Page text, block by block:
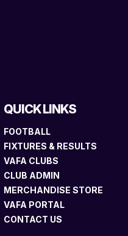
QUICK LINKS
FOOTBALL
FIXTURES & RESULTS
VAFA CLUBS
CLUB ADMIN
MERCHANDISE STORE
VAFA PORTAL
CONTACT US